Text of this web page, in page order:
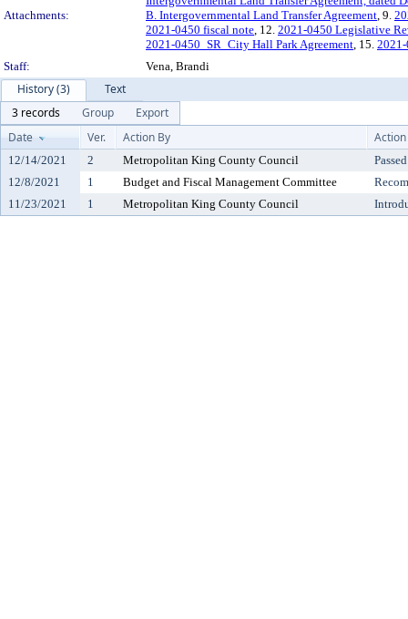
Attachments:
B. Intergovernmental Land Transfer Agreement, 9.
2021-0450 fiscal note, 12. 2021-0450 Legislative
2021-0450_SR_City Hall Park Agreement, 15.
Staff:
Vena, Brandi
History (3)
Text
3 records
Group
Export
Date
Ver. Action By Action
12/14/2021 2 Metropolitan King County Council
12/8/2021
1 Budget and Fiscal Management Committee
11/23/2021
1 Metropolitan King County Council